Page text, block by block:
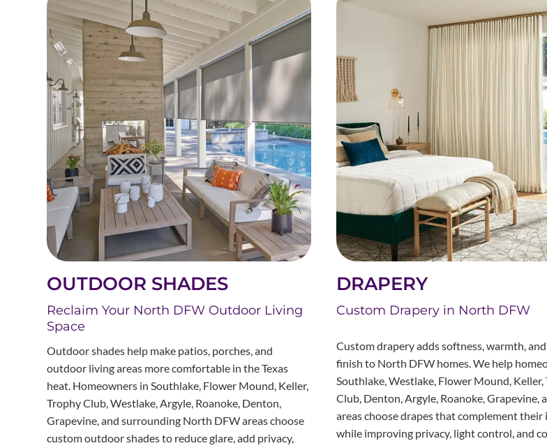
OUTDOOR SHADES
Reclaim Your North DFW Outdoor Living
Space
Outdoor shades help make patios, porches, and
outdoor living areas more comfortable in the Texas
heat. Homeowners in Southlake, Flower Mound, Keller,
Trophy Club, Westlake, Argyle, Roanoke, Denton,
Grapevine, and surrounding North DFW areas choose
custom outdoor shades to reduce glare, add privacy,
DRAPERY
Custom Drapery in North DFW
Custom drapery adds softness, warmth,
finish to North DFW homes. We help
Southlake, Westlake, Flower Mound, Keller,
Club, Denton, Argyle, Roanoke, Grapevine,
areas choose drapes that complement
while improving privacy, light control, and